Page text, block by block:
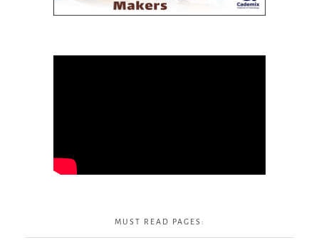
MUST READ PAGES: